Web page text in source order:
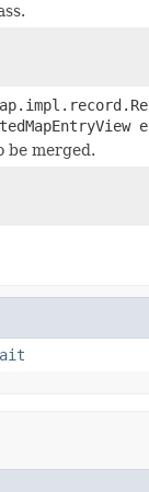
be merged.